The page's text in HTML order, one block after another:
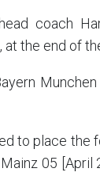
coach
the end of
to place
05